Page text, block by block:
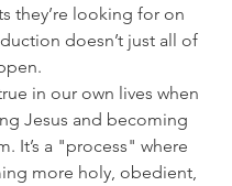
they’re looking for on
doesn’t just all of
in our own lives when
Jesus and becoming
It’s a "process" where
more holy, obedient,